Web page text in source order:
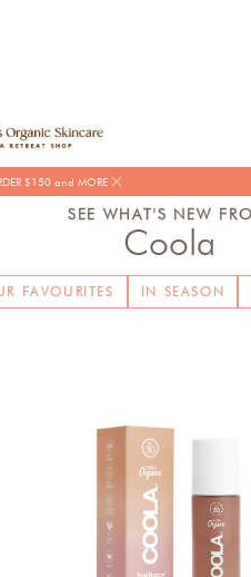
$150 and MORE
SEE WHAT'S NEW
Coola
FAVOURITES IN SEASON